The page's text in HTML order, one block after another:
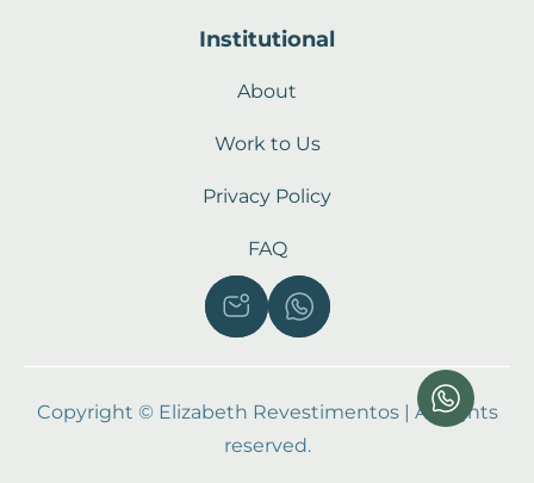
Institutional
About
Work to Us
Privacy Policy
FAQ
Copyright © Elizabeth Revestimentos | All rights
reserved.